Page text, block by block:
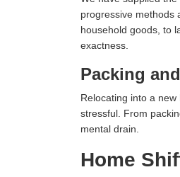
progressive methods
household goods, to
exactness.
Packing
Relocating into a
stressful. From
mental drain.
Home